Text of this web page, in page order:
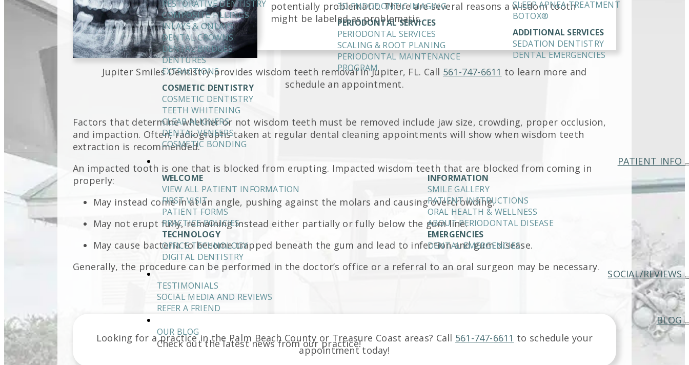
RESTORATIVE DENTISTRY
COMPOSITE FILLINGS
INLAYS & ONLAYS
DENTAL CROWNS
DENTAL BRIDGES
DENTURES
EXTRACTIONS
COSMETIC DENTISTRY
COSMETIC DENTISTRY
TEETH WHITENING
CLEAR ALIGNERS
DENTAL VENEERS
COSMETIC BONDING
3D ENDODONTIC IMAGING
PERIODONTAL SERVICES
PERIODONTAL SERVICES
SCALING & ROOT PLANING
PERIODONTAL MAINTENANCE
PROGRAM
SLEEP APNEA TREATMENT
BOTOX®
ADDITIONAL SERVICES
SEDATION DENTISTRY
DENTAL EMERGENCIES
PATIENT INFO
WELCOME
VIEW ALL PATIENT INFORMATION
FIRST VISIT
PATIENT FORMS
PRACTICE POLICIES
TECHNOLOGY
OFFICE TECHNOLOGY
DIGITAL DENTISTRY
INFORMATION
SMILE GALLERY
PATIENT INSTRUCTIONS
ORAL HEALTH & WELLNESS
ABOUT PERIODONTAL DISEASE
EMERGENCIES
DENTAL EMERGENCIES
SOCIAL/REVIEWS
TESTIMONIALS
SOCIAL MEDIA AND REVIEWS
REFER A FRIEND
BLOG
OUR BLOG
Check out the latest news from our practice!
potentially problematic. There are several reasons a wisdom tooth
might be labeled as problematic.
Jupiter Smiles Dentistry provides wisdom teeth removal in Jupiter, FL. Call 561-747-6611 to learn more and
schedule an appointment.
Factors that determine whether or not wisdom teeth must be removed include jaw size, crowding, proper occlusion,
and impaction. Often, radiographs taken at regular dental cleaning appointments will show when wisdom teeth
extraction is recommended.
An impacted tooth is one that is blocked from erupting. Impacted wisdom teeth that are blocked from coming in
properly:
May instead come in at an angle, pushing against the molars and causing overcrowding.
May not erupt fully, remaining instead either partially or fully below the gum line.
May cause bacteria to become trapped beneath the gum and lead to infection and gum disease.
Generally, the procedure can be performed in the doctor’s office or a referral to an oral surgeon may be necessary.
Looking for a practice in the Palm Beach County or Treasure Coast areas? Call 561-747-6611 to schedule your
appointment today!